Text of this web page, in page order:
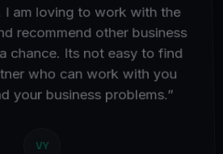
I am loving to work with the
recommend other business
chance. Its not easy to find
who can work with you
your business problems.”
VY